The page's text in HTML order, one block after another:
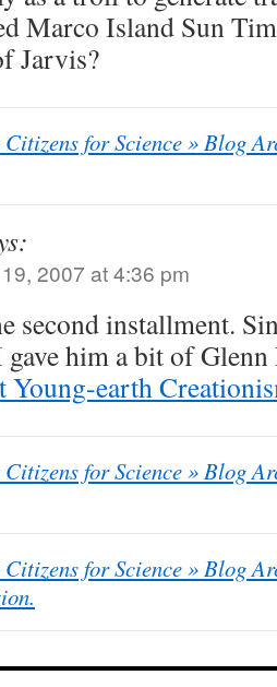
Marco Island Sun
Jarvis?
for Science » Blog
2007 at 4:36 pm
second installment.
gave him a bit of
earth
for Science » Blog
for Science » Blog